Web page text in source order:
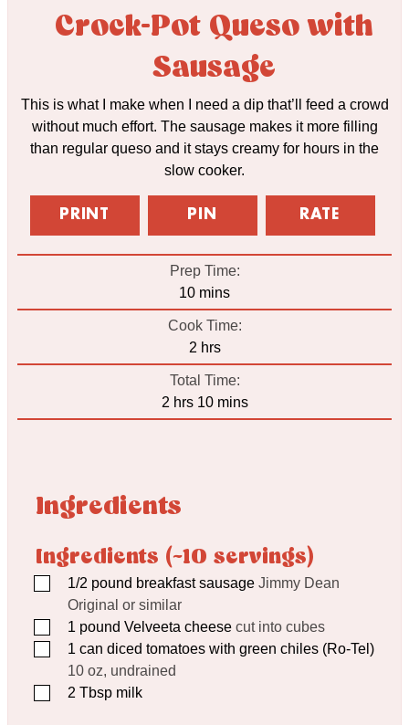
Crock-Pot Queso with
Sausage
This is what I make when I need a dip that’ll feed a crowd
without much effort. The sausage makes it more filling
than regular queso and it stays creamy for hours in the
slow cooker.
PRINT PIN RATE
Prep Time:
10minutes
mins
Cook Time:
2hours
hrs
Total Time:
2hours
hrs 10minutes
mins
Ingredients
Ingredients (~10 servings)
▢1/2 pound breakfast sausage Jimmy Dean
Original or similar
▢1 pound Velveeta cheese cut into cubes
▢1 can diced tomatoes with green chiles (Ro-Tel)
10 oz, undrained
▢2 Tbsp milk